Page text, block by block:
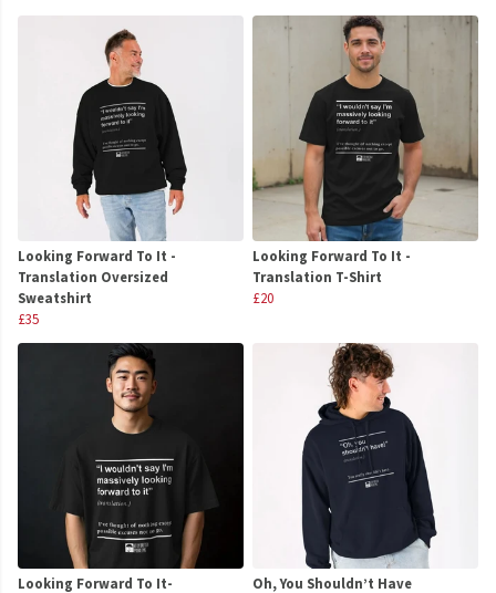
Looking Forward To It -
Translation Oversized
Sweatshirt
£35
Looking Forward To It -
Translation T-Shirt
£20
Looking Forward To It- Oh, You Shouldn’t Have